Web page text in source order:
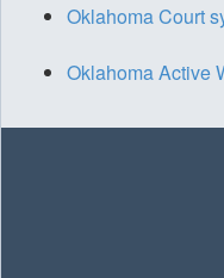
Oklahoma Court
Oklahoma Active